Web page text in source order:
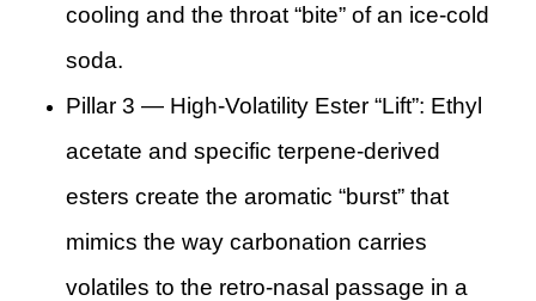
cooling and the throat “bite” of an ice-cold
soda.
Pillar 3 — High-Volatility Ester “Lift”: Ethyl
acetate and specific terpene-derived
esters create the aromatic “burst” that
mimics the way carbonation carries
volatiles to the retro-nasal passage in a